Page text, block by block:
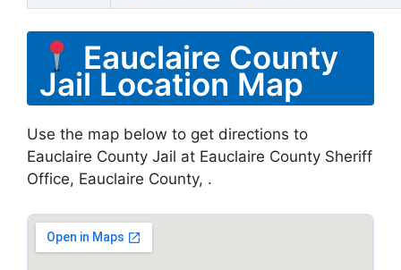
Eauclaire County
Jail Location Map
Use the map below to get directions to
Eauclaire County Jail at Eauclaire County Sheriff
Office, Eauclaire County, .